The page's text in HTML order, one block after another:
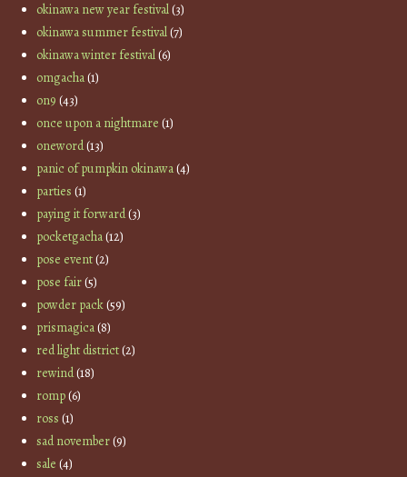
okinawa new year festival(3)
okinawa summer festival(7)
okinawa winter festival(6)
omgacha(1)
on9 (43)
once upon a nightmare (1)
oneword(13)
panic of pumpkin okinawa(4)
parties (1)
paying it forward(3)
pocketgacha(12)
pose event(2)
pose fair(5)
powder pack(59)
prismagica(8)
red light district(2)
rewind(18)
romp(6)
ross (1)
sad november(9)
sale (4)